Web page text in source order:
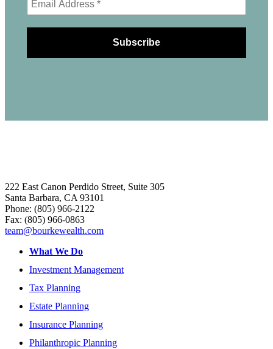
222 East Canon Perdido Street, Suite 305
Santa Barbara, CA 93101
Phone: (805) 966-2122
Fax: (805) 966-0863
team@bourkewealth.com
What We Do
Investment Management
Tax Planning
Estate Planning
Insurance Planning
Philanthropic Planning